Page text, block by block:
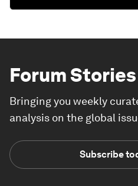
Forum Stories
Bringing you weekly
analysis on the global
Subscribe